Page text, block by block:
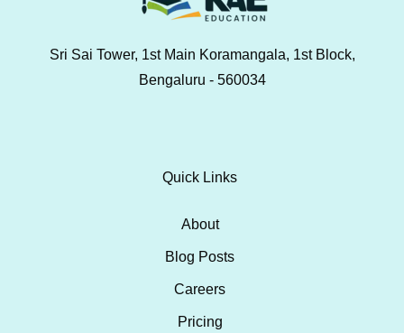
Sri Sai Tower, 1st Main Koramangala, 1st Block,
Bengaluru - 560034
Quick Links
About
Blog Posts
Careers
Pricing